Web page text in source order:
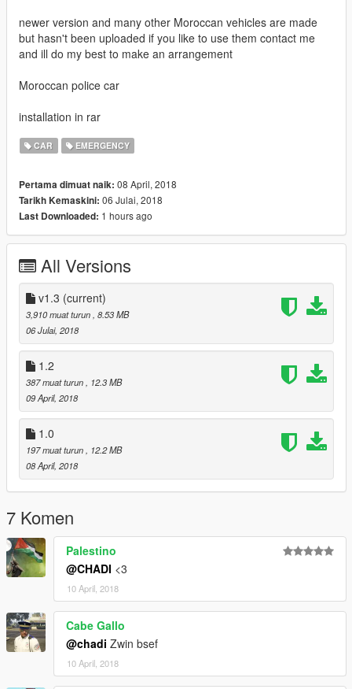
newer version and many other Moroccan vehicles are made
but hasn't been uploaded if you like to use them contact me
and ill do my best to make an arrangement
Moroccan police car
installation in rar
CAR EMERGENCY
Pertama dimuat naik: 08 April, 2018
Tarikh Kemaskini: 06 Julai, 2018
Last Downloaded: 1 hours ago
All Versions
v1.3 (current)
3,910 muat turun , 8.53 MB
06 Julai, 2018
1.2
387 muat turun
, 12.3 MB
09 April, 2018
1.0
197 muat turun
, 12.2 MB
08 April, 2018
7 Komen
Palestino
@CHADI <3
10 April, 2018
Cabe Gallo
@chadi Zwin bsef
10 April, 2018